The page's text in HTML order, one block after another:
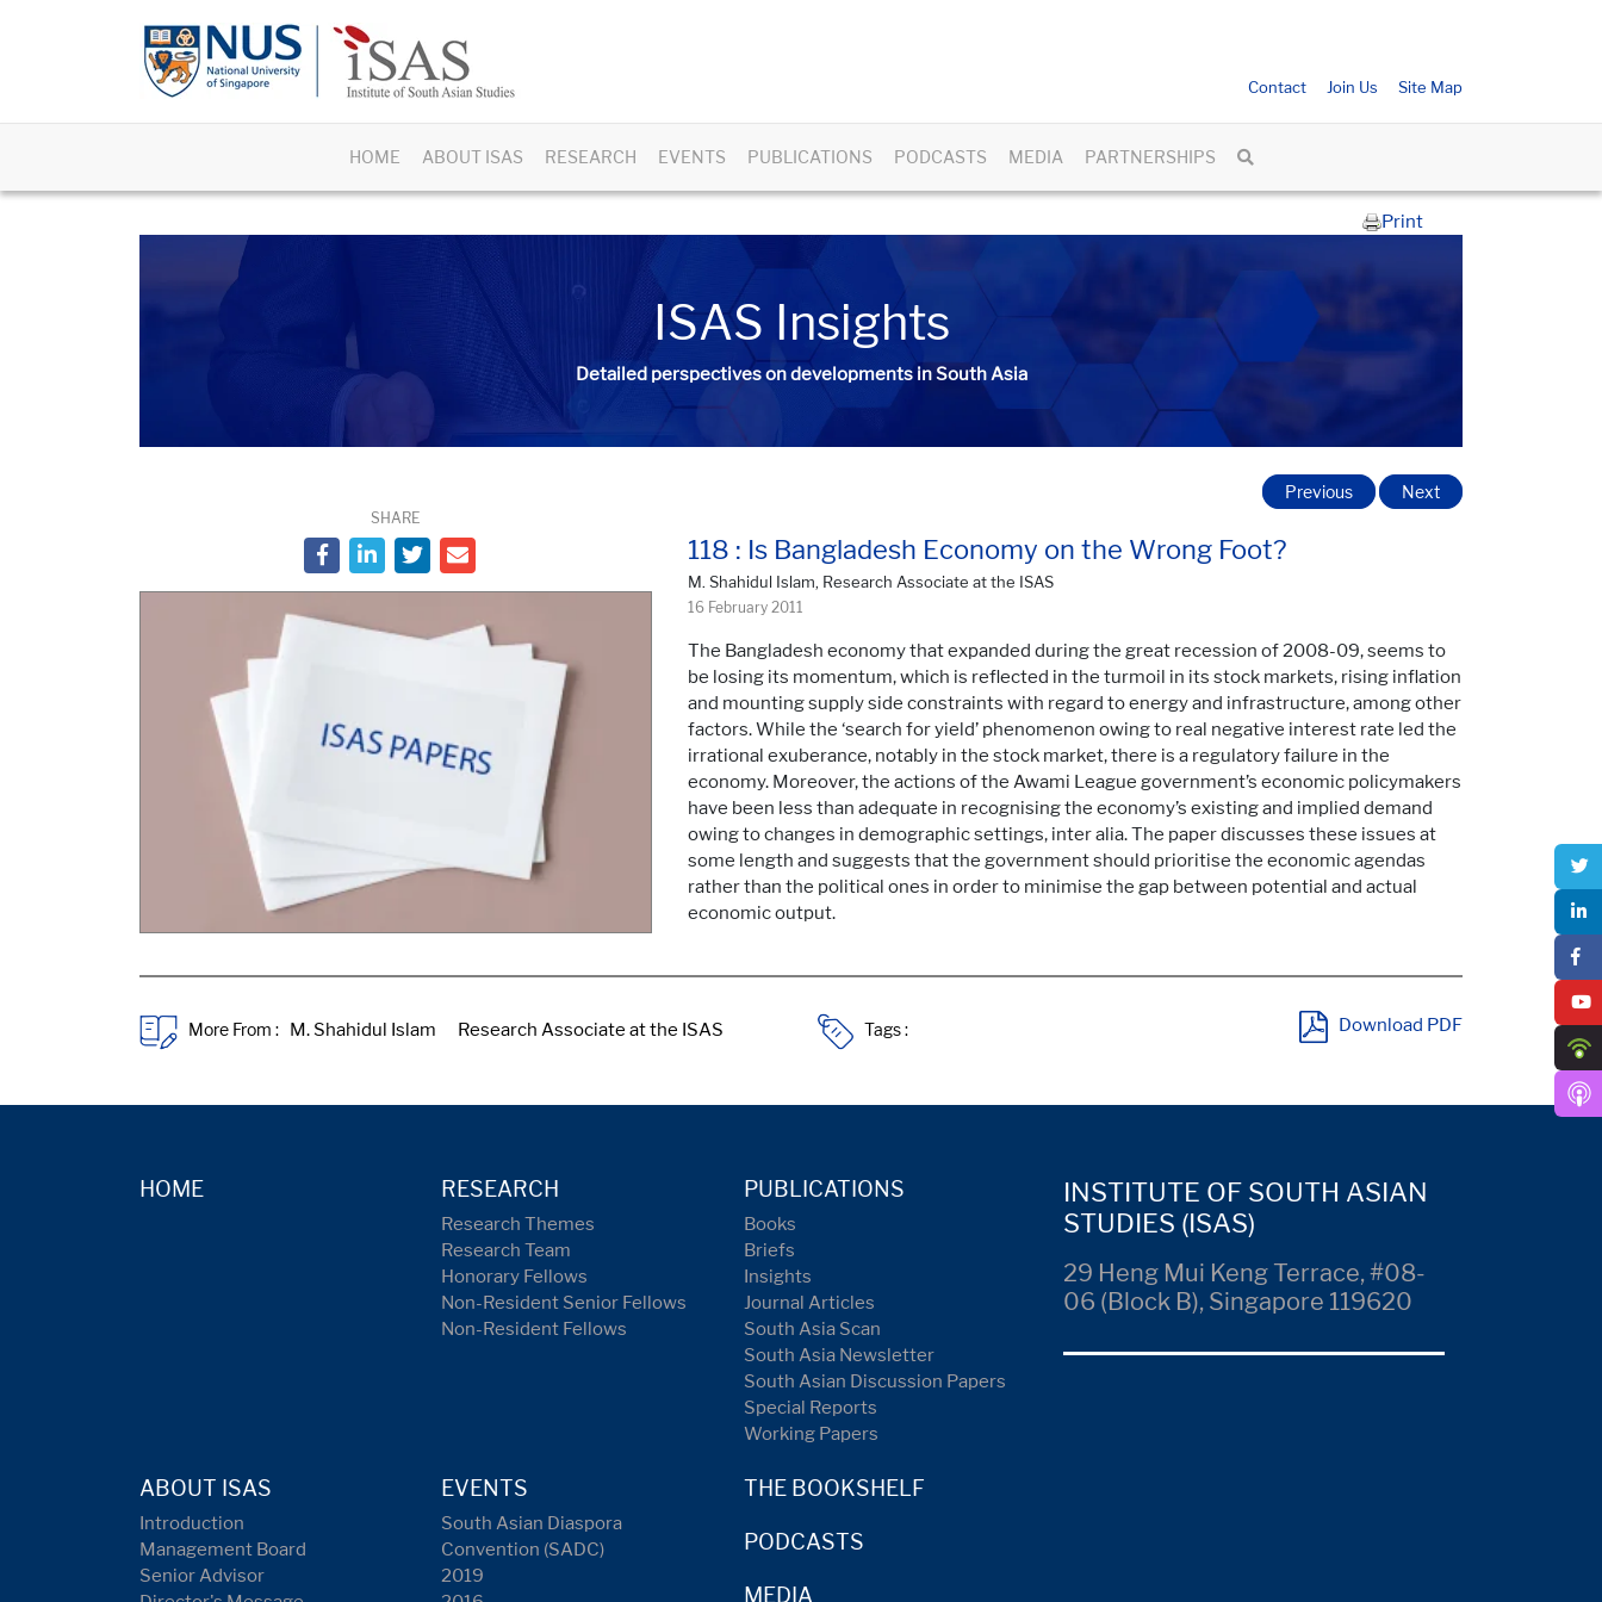
Contact Join Us Site Map
HOME ABOUT ISAS RESEARCH EVENTS PUBLICATIONS PODCASTS MEDIA PARTNERSHIPS
Print
ISAS Insights
Detailed perspectives on developments in South Asia​​
SHARE
118 : Is Bangladesh Economy on the Wrong Foot?
M. Shahidul Islam, Research Associate at the ISAS
16 February 2011
Previous Next
The Bangladesh economy that expanded during the great recession of 2008-09, seems to
be losing its momentum, which is reflected in the turmoil in its stock markets, rising inflation
and mounting supply side constraints with regard to energy and infrastructure, among other
factors. While the ‘search for yield’ phenomenon owing to real negative interest rate led the
irrational exuberance, notably in the stock market, there is a regulatory failure in the
economy. Moreover, the actions of the Awami League government’s economic policymakers
have been less than adequate in recognising the economy’s existing and implied demand
owing to changes in demographic settings, inter alia. The paper discusses these issues at
some length and suggests that the government should prioritise the economic agendas
rather than the political ones in order to minimise the gap between potential and actual
economic output.
More From : Tags : Download PDF
HOME RESEARCH
Research Themes
Research Team
Honorary Fellows
Non-Resident Senior Fellows
Non-Resident Fellows
PUBLICATIONS
Books
Briefs
Insights
Journal Articles
South Asia Scan
South Asia Newsletter
South Asian Discussion Papers
Special Reports
Working Papers
ABOUT ISAS
Introduction
Management Board
Senior Advisor
EVENTS
South Asian Diaspora
Convention (SADC)
2019
THE BOOKSHELF
PODCASTS
MEDIA
INSTITUTE OF SOUTH ASIAN
STUDIES (ISAS)
29 Heng Mui Keng Terrace, #08-
06 (Block B), Singapore 119620